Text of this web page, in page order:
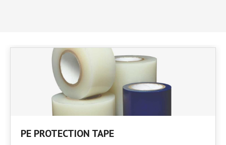
PE PROTECTION TAPE